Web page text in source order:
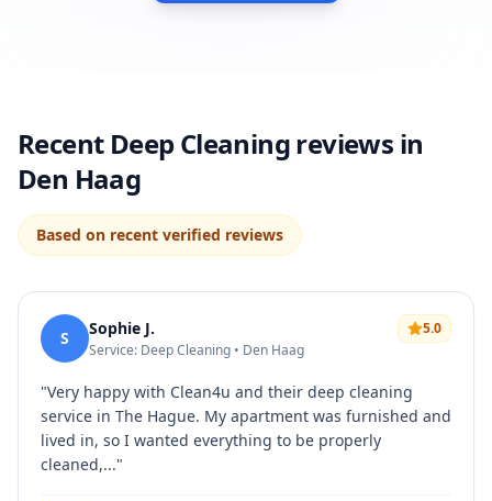
Recent Deep Cleaning reviews in
Den Haag
Based on recent verified reviews
S Sophie J.
Service: Deep Cleaning • Den Haag
5.0
"Very happy with Clean4u and their deep cleaning
service in The Hague. My apartment was furnished and
lived in, so I wanted everything to be properly
cleaned,..."